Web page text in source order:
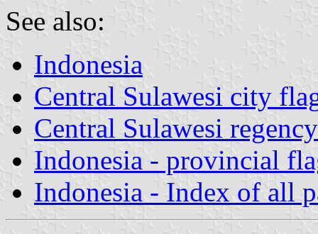
See also:
Indonesia
Central Sulawesi city
Central Sulawesi
Indonesia - provincial
Indonesia - Index of all